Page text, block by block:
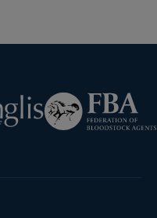
Federation
of
Bloodstock